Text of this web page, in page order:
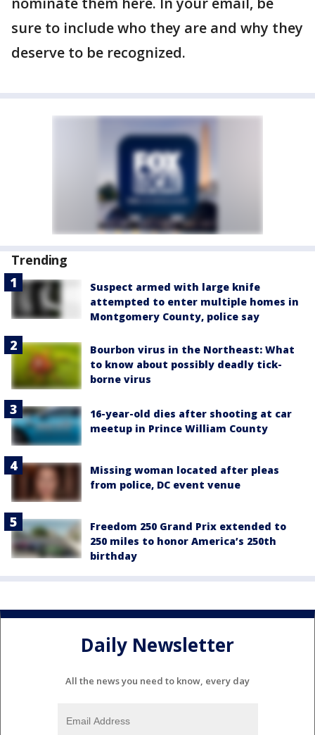
sure to include who they are and why they
deserve to be recognized.
Trending
Suspect armed with large knife
attempted to enter multiple homes in
Montgomery County, police say
Bourbon virus in the Northeast: What
to know about possibly deadly tick-
borne virus
16-year-old dies after shooting at car
meetup in Prince William County
Missing woman located after pleas
from police, DC event venue
Freedom 250 Grand Prix extended to
250 miles to honor America’s 250th
birthday
Daily Newsletter
All the news you need to know, every day